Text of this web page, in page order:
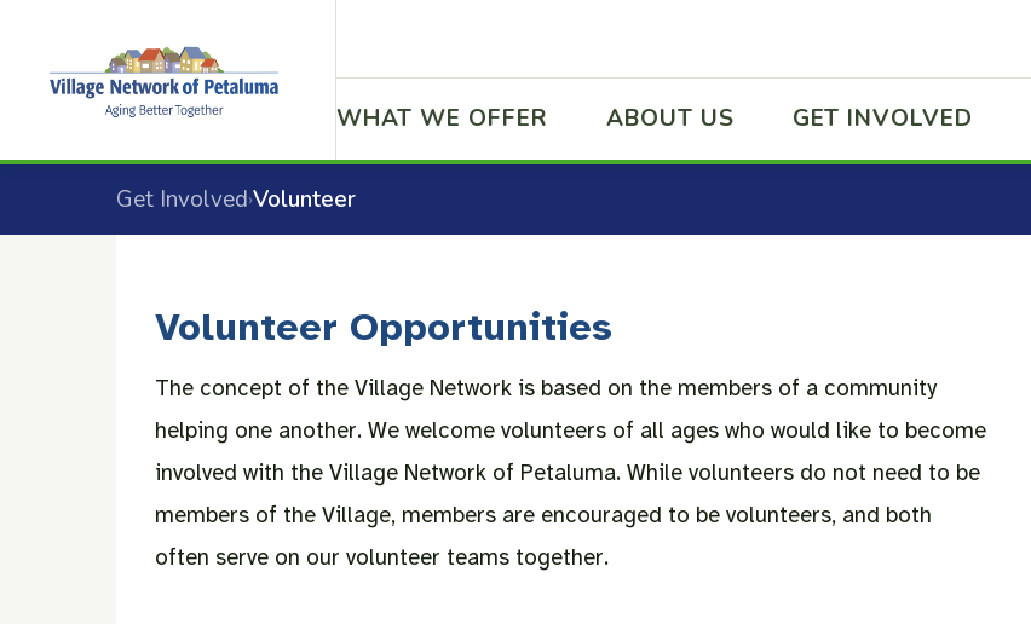
WHAT WE OFFER ABOUT US GET INVOLVED
Get Involved›Volunteer
Volunteer Opportunities
The concept of the Village Network is based on the members of a community
helping one another. We welcome volunteers of all ages who would like to become
involved with the Village Network of Petaluma. While volunteers do not need to be
members of the Village, members are encouraged to be volunteers, and both
often serve on our volunteer teams together.